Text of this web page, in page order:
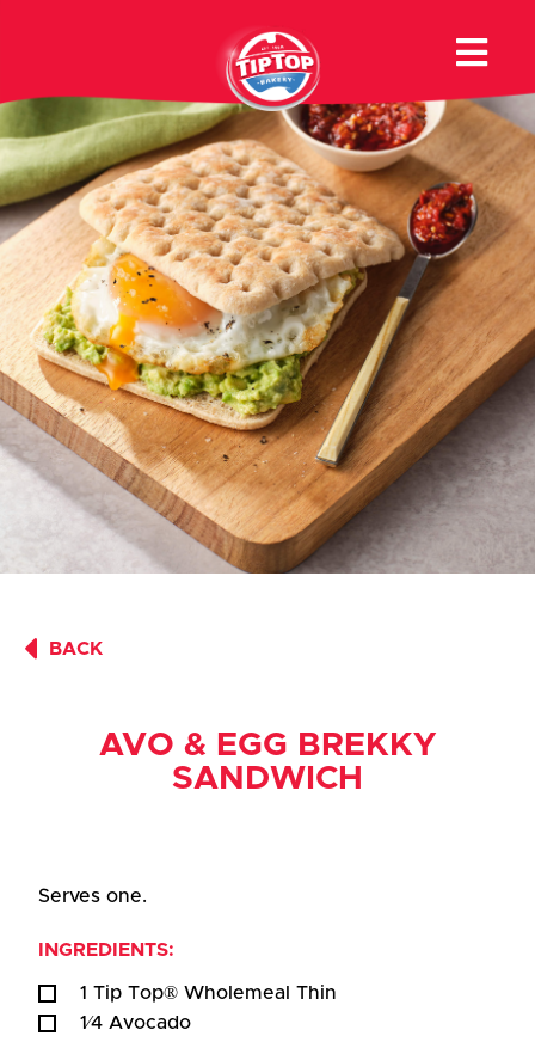
BACK
AVO & EGG BREKKY
SANDWICH
Serves one.
INGREDIENTS:
1 Tip Top® Wholemeal Thin
1⁄4 Avocado